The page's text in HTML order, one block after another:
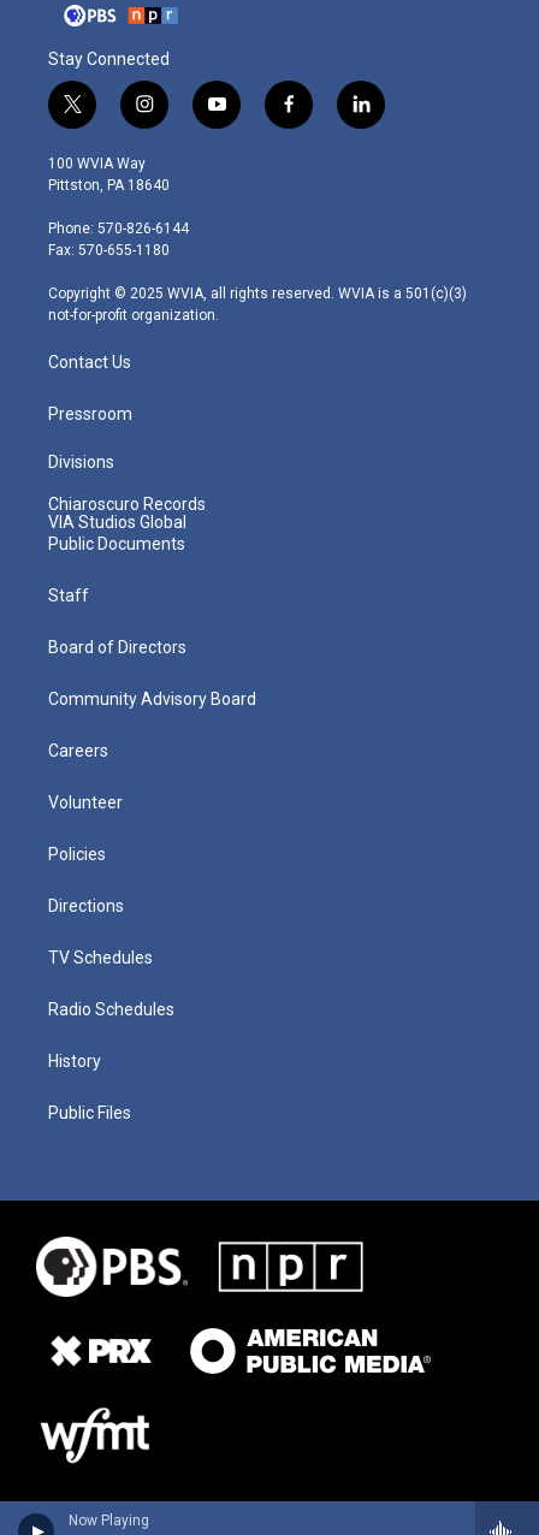
Now Playing
Stay Connected
t
w
i
t
e
r
i
n
s
t
g
r
m
y
o
f
a
l
i
100 WVIA Way
Pittston, PA 18640
Phone: 570-826-6144
Fax: 570-655-1180
Copyright © 2025 WVIA, all rights reserved. WVIA is a 501(c)(3)
not-for-profit organization.
Contact Us
Pressroom
Divisions
Chiaroscuro Records
VIA Studios Global
Public Documents
Staff
Board of Directors
Community Advisory Board
Careers
Volunteer
Policies
Directions
TV Schedules
Radio Schedules
History
Public Files